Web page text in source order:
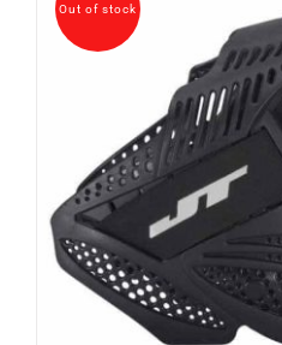
Out of stock